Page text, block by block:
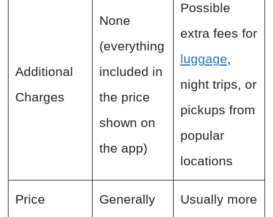
Additional
Charges
None
(everything
included in
the price
shown on
the app)
Possible
extra fees for
luggage,
night trips, or
pickups from
popular
locations
Price
Generally
Usually more